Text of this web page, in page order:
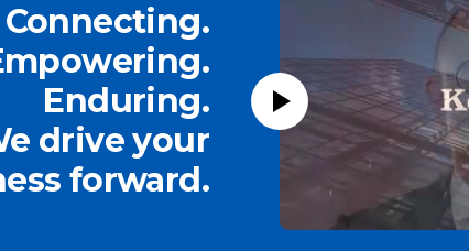
Connecting.
Enduring.
drive your
forward.